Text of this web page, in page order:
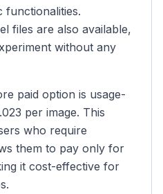
functionalities.
files are also available,
without any
paid option is usage-
per image. This
who require
them to pay only for
it cost-effective for